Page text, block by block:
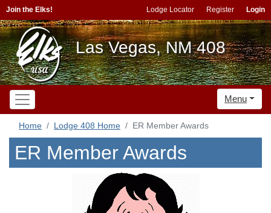
Join the Elks! Lodge Locator Register Login
Las Vegas, NM 408
Menu
Home Lodge 408 Home ER Member Awards
ER Member Awards